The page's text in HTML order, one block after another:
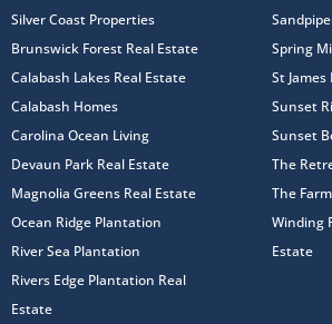
Silver Coast Properties
Brunswick Forest Real Estate
Calabash Lakes Real Estate
Calabash Homes
Carolina Ocean Living
Devaun Park Real Estate
Magnolia Greens Real Estate
Ocean Ridge Plantation
River Sea Plantation
Rivers Edge Plantation Real
Estate
Spring
St
Sunset
Sunset
The
The
Winding
Estate